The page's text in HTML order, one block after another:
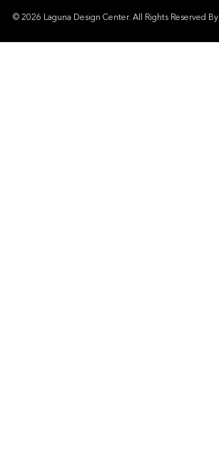
© 2026 Laguna Design Center. All Rights Reserved By